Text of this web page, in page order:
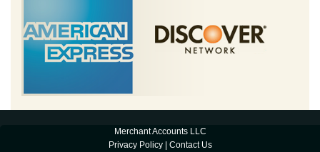
Merchant Accounts LLC
Privacy Policy| Contact Us